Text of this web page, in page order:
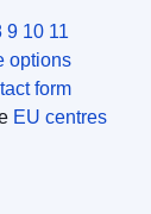
9 10 11
options
form
EU centres